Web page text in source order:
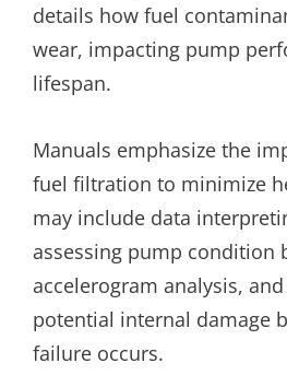
details how fuel
wear, impacting pump
lifespan.
Manuals emphasize the
fuel filtration to minimize
may include data
assessing pump condition
accelerogram analysis,
potential internal damage
failure occurs.